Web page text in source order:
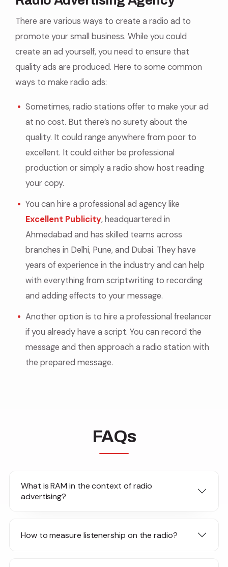
There are various ways to create a radio ad to
promote your small business. While you could
create an ad yourself, you need to ensure that
quality ads are produced. Here to some common
ways to make radio ads:
Sometimes, radio stations offer to make your ad
at no cost. But there’s no surety about the
quality. It could range anywhere from poor to
excellent. It could either be professional
production or simply a radio show host reading
your copy.
You can hire a professional ad agency like
Excellent Publicity, headquartered in
Ahmedabad and has skilled teams across
branches in Delhi, Pune, and Dubai. They have
years of experience in the industry and can help
with everything from scriptwriting to recording
and adding effects to your message.
Another option is to hire a professional freelancer
if you already have a script. You can record the
message and then approach a radio station with
the prepared message.
FAQs
What is RAM in the context of radio
advertising?
How to measure listenership on the radio?